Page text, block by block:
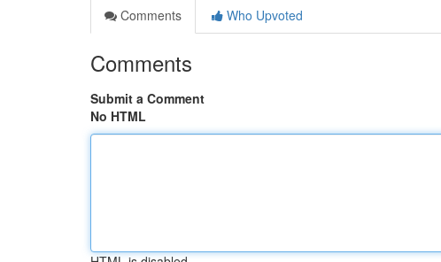
Comments
Who Upvoted
Comments
Submit a Comment
No HTML